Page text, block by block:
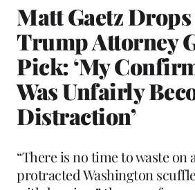
Matt Gaetz
Trump Attorney
Pick: ‘My
Was Unfairly
Distraction’
“There is no time to waste on
protracted Washington